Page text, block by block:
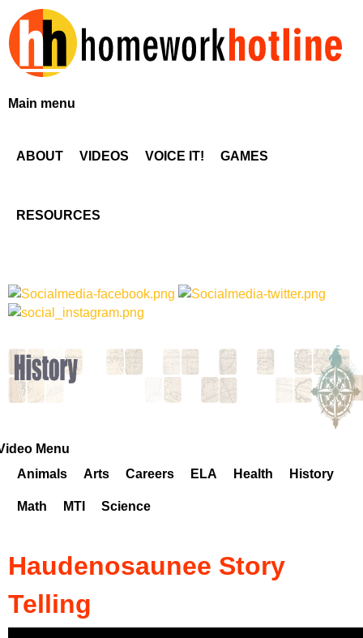
to
main
H
e
o
k
H
o
i
n
Main menu
ABOUT VIDEOS VOICE IT! GAMES
RESOURCES
Menu
Animals
Arts Careers ELA Health History
Math MTI Science
Haudenosaunee Story
Telling